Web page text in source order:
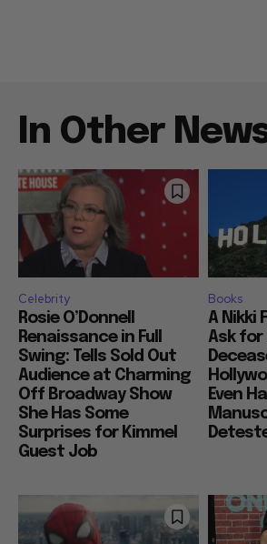
In Other
Celebrity
Rosie O’Donnell
Renaissance in Full
Swing: Tells Sold Out
Audience at Charming
Off Broadway Show
She Has Some
Surprises for Kimmel
Guest Job
Books
A Nikki
Ask
Even